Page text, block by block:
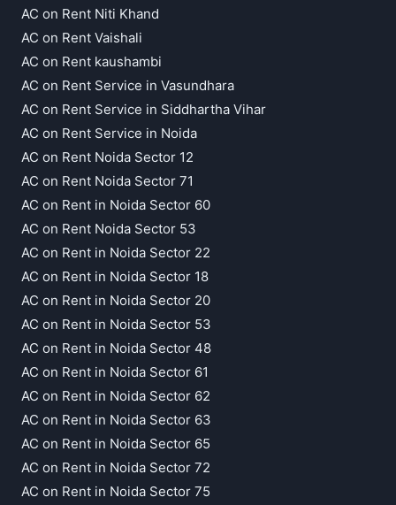
AC on Rent Niti Khand
AC on Rent Vaishali
AC on Rent kaushambi
AC on Rent Service in Vasundhara
AC on Rent Service in Siddhartha Vihar
AC on Rent Service in Noida
AC on Rent Noida Sector 12
AC on Rent Noida Sector 71
AC on Rent in Noida Sector 60
AC on Rent Noida Sector 53
AC on Rent in Noida Sector 22
AC on Rent in Noida Sector 18
AC on Rent in Noida Sector 20
AC on Rent in Noida Sector 53
AC on Rent in Noida Sector 48
AC on Rent in Noida Sector 61
AC on Rent in Noida Sector 62
AC on Rent in Noida Sector 63
AC on Rent in Noida Sector 65
AC on Rent in Noida Sector 72
AC on Rent in Noida Sector 75